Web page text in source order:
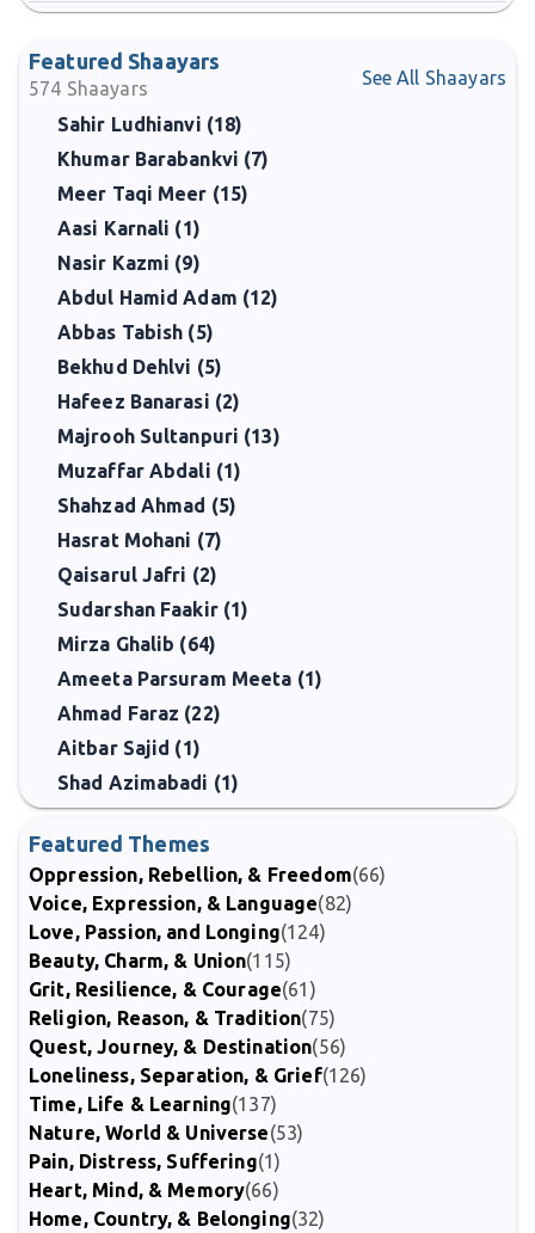
Featured Shaayars
574 Shaayars See All Shaayars
Sahir Ludhianvi (18)
Khumar Barabankvi (7)
Meer Taqi Meer (15)
Aasi Karnali (1)
Nasir Kazmi (9)
Abdul Hamid Adam (12)
Abbas Tabish (5)
Bekhud Dehlvi (5)
Hafeez Banarasi (2)
Majrooh Sultanpuri (13)
Muzaffar Abdali (1)
Shahzad Ahmad (5)
Hasrat Mohani (7)
Qaisarul Jafri (2)
Sudarshan Faakir (1)
Mirza Ghalib (64)
Ameeta Parsuram Meeta (1)
Ahmad Faraz (22)
Aitbar Sajid (1)
Shad Azimabadi (1)
Featured Themes
Oppression, Rebellion, & Freedom(66)
Voice, Expression, & Language(82)
Love, Passion, and Longing(124)
Beauty, Charm, & Union(115)
Grit, Resilience, & Courage(61)
Religion, Reason, & Tradition(75)
Quest, Journey, & Destination(56)
Loneliness, Separation, & Grief(126)
Time, Life & Learning(137)
Nature, World & Universe(53)
Pain, Distress, Suffering(1)
Heart, Mind, & Memory(66)
Home, Country, & Belonging(32)